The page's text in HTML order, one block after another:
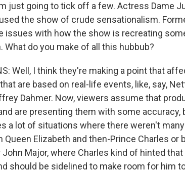
just going to tick off a few. Actress Dame
the show of crude sensationalism.
issues with how the show is recreating
What do you make of all this hubbub?
Well, I think they're making a point that
are based on real-life events, like, say,
Dahmer. Now, viewers assume that
are presenting them with some accuracy,
a lot of situations where there weren't
Queen Elizabeth and then-Prince Charles or
Major, where Charles kind of hinted
should be sidelined to make room for him